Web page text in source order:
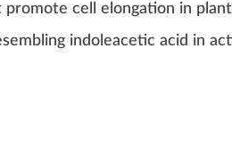
cell elongation in
indoleacetic acid in